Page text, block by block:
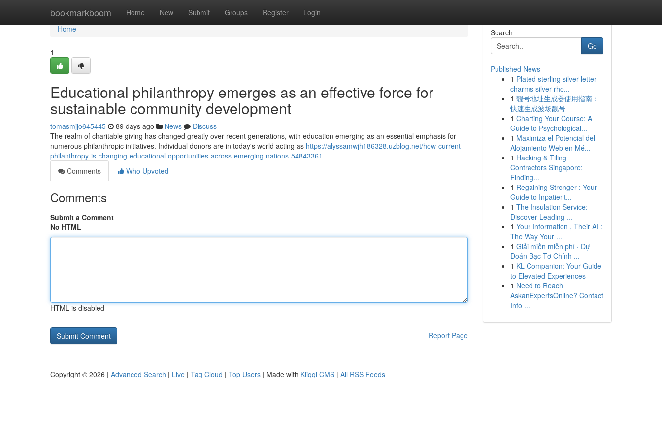
bookmarkboom Home New Submit Groups Register Login
Home
Home
1
Educational philanthropy emerges as an effective force for
sustainable community development
tomasmjjo645445 89 days ago News
Discuss
The realm of charitable giving has changed greatly over recent generations, with education emerging as an essential emphasis for
numerous philanthropic initiatives. Individual donors are in today's world acting as https://alyssamwjh186328.uzblog.net/how-current-
philanthropy-is-changing-educational-opportunities-across-emerging-nations-54843361
Comments
Who Upvoted
Comments
Submit a Comment
No HTML
HTML is disabled
Report Page
Search
Go
Published News
1 Plated sterling silver letter
charms silver rho...
1 靓号地址生成器使用指南：
快速生成波场靓号
1 Charting Your Course: A
Guide to Psychological...
1 Maximiza el Potencial del
Alojamiento Web en Mé...
1 Hacking & Tiling
Contractors Singapore:
Finding...
1 Regaining Stronger : Your
Guide to Inpatient...
1 The Insulation Service:
Discover Leading ...
1 Your Information , Their AI :
The Way Your ...
1 Giải miền miễn phí · Dự
Đoán Bạc Tơ Chính ...
1 KL Companion: Your Guide
to Elevated Experiences
1 Need to Reach
AskanExpertsOnline? Contact
Info ...
Copyright © 2026 | Advanced Search | Live | Tag Cloud | Top Users | Made with Kliqqi CMS | All RSS Feeds